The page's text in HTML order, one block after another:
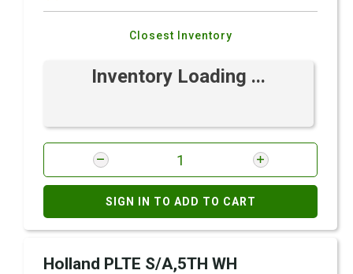
Closest Inventory
Inventory Loading ...
SIGN IN TO ADD TO CART
Holland PLTE S/A,5TH WH